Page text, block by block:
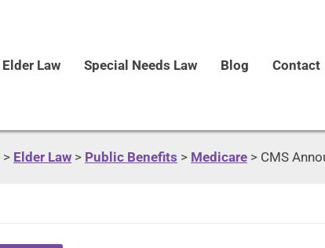
Elder Law Special Needs Law Blog Contact
> Elder Law > Public Benefits > Medicare > CMS